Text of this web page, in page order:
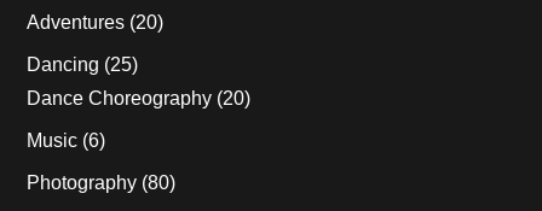
Adventures (20)
Dancing (25)
Dance Choreography (20)
Music (6)
Photography (80)